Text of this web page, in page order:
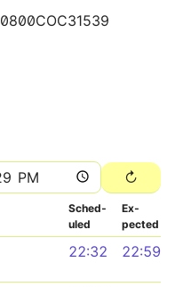
0800COC31539
Sched­
uled
Ex­
pected
22:32 22:59